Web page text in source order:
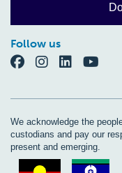
Follow us
We acknowledge the
custodians and pay our
present and emerging.